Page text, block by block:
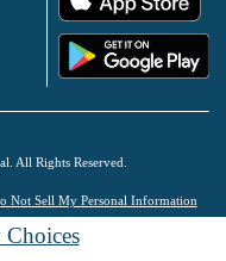
All Rights Reserved.
Not Sell My Personal Information